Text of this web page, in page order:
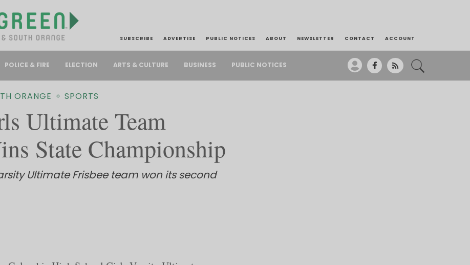
SUBSCRIBE ADVERTISE PUBLIC NOTICES ABOUT NEWSLETTER CONTACT ACCOUNT
POLICE & FIRE ELECTION ARTS & CULTURE BUSINESS PUBLIC NOTICES
ORANGE SPORTS
Ultimate Team
State Championship
Ultimate Frisbee team won its second